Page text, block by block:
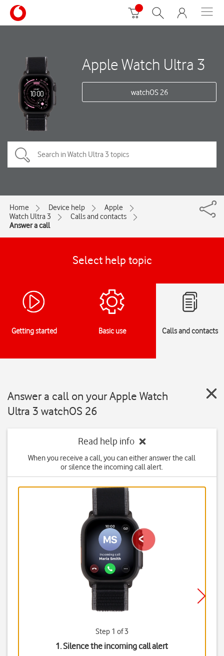
Apple Watch Ultra 3
watchOS 26
Home Device help
Apple
Watch Ultra 3
Calls and contacts
Answer a call
Select help topic
Getting started Basic use Calls and contacts
Answer a call on your Apple Watch
Ultra 3 watchOS 26
Read help info
When you receive a call, you can either answer the call
or silence the incoming call alert.
Step 1 of 3
1. Silence the incoming call alert